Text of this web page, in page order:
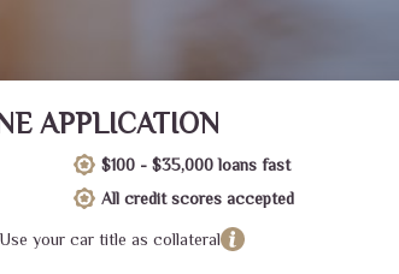
APPLICATION
$100 - $35,000 loans fast
All credit scores accepted
Use your car title as collateral